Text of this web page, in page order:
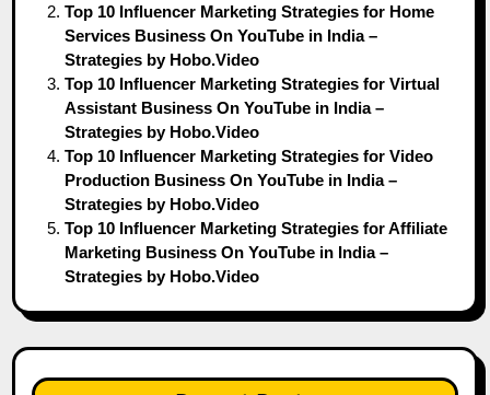
Top 10 Influencer Marketing Strategies for Home
Services Business On YouTube in India –
Strategies by Hobo.Video
Top 10 Influencer Marketing Strategies for Virtual
Assistant Business On YouTube in India –
Strategies by Hobo.Video
Top 10 Influencer Marketing Strategies for Video
Production Business On YouTube in India –
Strategies by Hobo.Video
Top 10 Influencer Marketing Strategies for Affiliate
Marketing Business On YouTube in India –
Strategies by Hobo.Video